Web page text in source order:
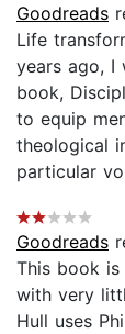
Goodreads
Life
years ago, I
book,
to equip
theological
particular
Goodreads
This book
with very
Hull uses